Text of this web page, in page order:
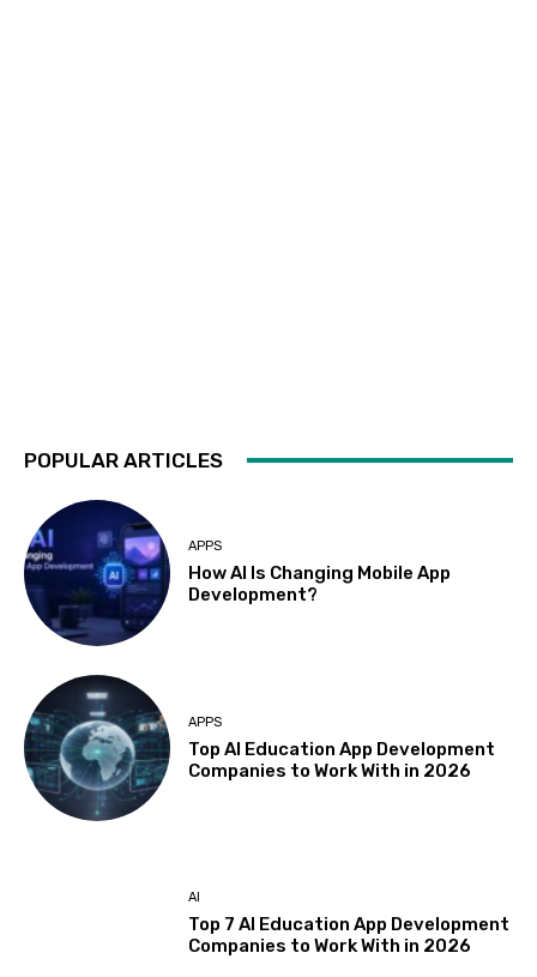
POPULAR ARTICLES
APPS
How AI Is Changing Mobile App
Development?
APPS
Top AI Education App Development
Companies to Work With in 2026
AI
Top 7 AI Education App Development
Companies to Work With in 2026